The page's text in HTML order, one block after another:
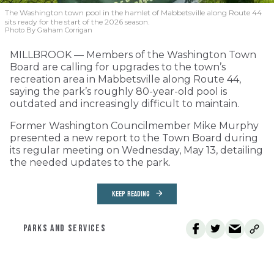
The Washington town pool in the hamlet of Mabbetsville along Route 44
sits ready for the start of the 2026 season.
Photo By Graham Corrigan
MILLBROOK — Members of the Washington Town
Board are calling for upgrades to the town’s
recreation area in Mabbetsville along Route 44,
saying the park’s roughly 80-year-old pool is
outdated and increasingly difficult to maintain.
Former Washington Councilmember Mike Murphy
presented a new report to the Town Board during
its regular meeting on Wednesday, May 13, detailing
the needed updates to the park.
KEEP READING
PARKS AND SERVICES